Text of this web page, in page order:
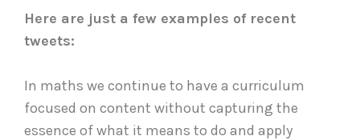
Here are just a few examples of recent
tweets:
In maths we continue to have a curriculum
focused on content without capturing the
essence of what it means to do and apply